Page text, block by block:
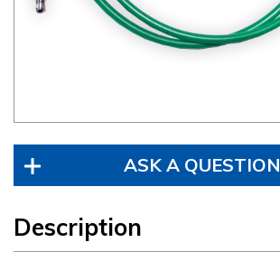
ASK A QUESTION
Description